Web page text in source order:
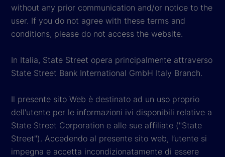
without any prior communication and/or notice to the
user. If you do not agree with these terms and
conditions, please do not access the website.
In Italia, State Street opera principalmente attraverso
State Street Bank International GmbH Italy Branch.
Il presente sito Web è destinato ad un uso proprio
dell'utente per le informazioni ivi disponibili relative a
State Street Corporation e alle sue affiliate ("State
Street"). Accedendo al presente sito web, l’utente si
impegna e accetta incondizionatamente di essere